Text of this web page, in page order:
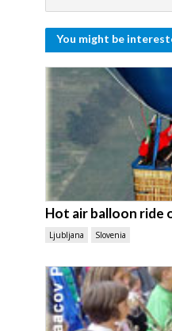
You might be
Hot air balloon ride
Ljubljana Slovenia